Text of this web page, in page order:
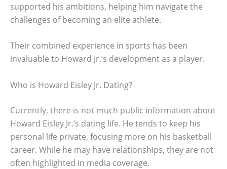
supported his ambitions, helping him navigate the
challenges of becoming an elite athlete.
Their combined experience in sports has been
invaluable to Howard Jr.’s development as a player.
Who is Howard Eisley Jr. Dating?
Currently, there is not much public information about
Howard Eisley Jr.’s dating life. He tends to keep his
personal life private, focusing more on his basketball
career. While he may have relationships, they are not
often highlighted in media coverage.